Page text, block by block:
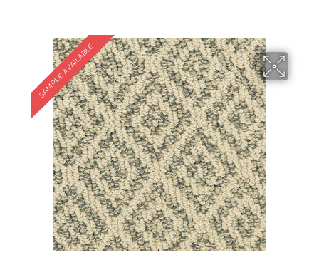
SAMPLE AVAILABLE